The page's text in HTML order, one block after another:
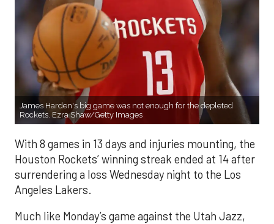
James Harden's big game was not enough for the depleted
Rockets. Ezra Shaw/Getty Images
With 8 games in 13 days and injuries mounting, the
Houston Rockets’ winning streak ended at 14 after
surrendering a loss Wednesday night to the Los
Angeles Lakers.
Much like Monday’s game against the Utah Jazz,